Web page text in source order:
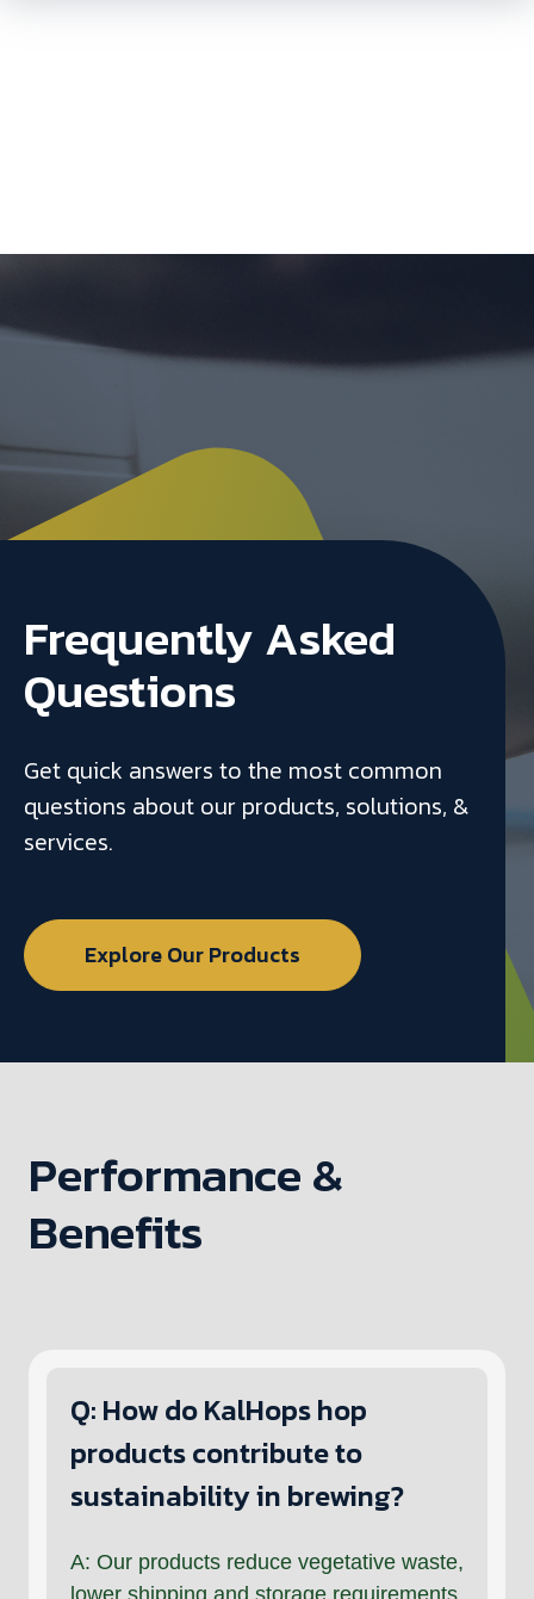
Frequently Asked
Questions
Get quick answers to the most common
questions about our products, solutions, &
services.
Explore Our Products
Performance &
Benefits
Q: How do KalHops hop
products contribute to
sustainability in brewing?
A: Our products reduce vegetative waste,
lower shipping and storage requirements